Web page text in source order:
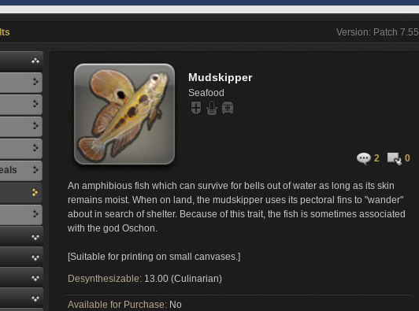
Version: Patch 7.55
Mudskipper
Seafood
2 0
An amphibious fish which can survive for bells out of water as long as its skin
remains moist. When on land, the mudskipper uses its pectoral fins to "wander"
about in search of shelter. Because of this trait, the fish is sometimes associated
with the god Oschon.
[Suitable for printing on small canvases.]
Desynthesizable: 13.00 (Culinarian)
Available for Purchase: No